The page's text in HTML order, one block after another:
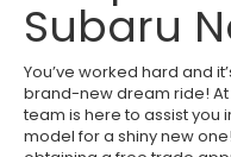
Subaru
You’ve worked hard and
brand-new dream ride! At
team is here to assist you
model for a shiny new